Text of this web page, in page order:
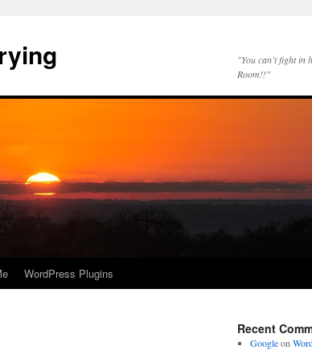
"You can’t fight in
Room!!"
WordPress Plugins
Recent
Googleon